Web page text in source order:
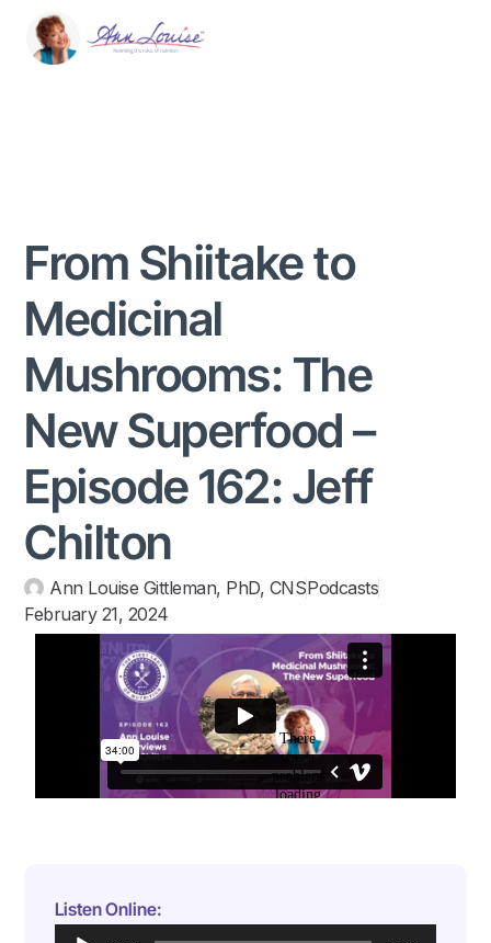
From Shiitake to
Medicinal
Mushrooms: The
New Superfood –
Episode 162: Jeff
Chilton
Ann Louise Gittleman, PhD, CNSPodcasts
February 21, 2024
Listen Online:
Audio